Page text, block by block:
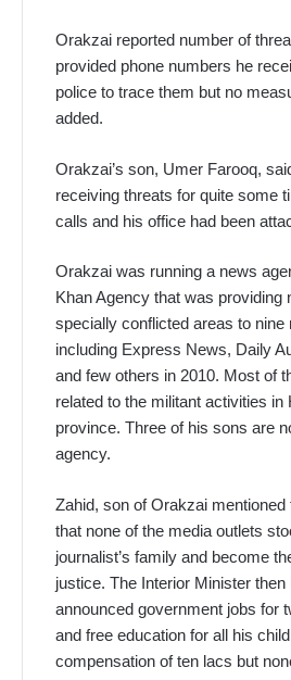
Orakzai reported number of
provided phone numbers he
police to trace them but no
added.
Orakzai’s son, Umer Farooq,
receiving threats for quite some
calls and his office had been
Orakzai was running a news
Khan Agency that was
specially conflicted areas to nine
including Express News, Daily
and few others in 2010. Most of
related to the militant activities in
province. Three of his sons are
agency.
Zahid, son of Orakzai
that none of the media outlets
journalist’s family and become
justice. The Interior Minister
announced government jobs for
and free education for all his
compensation of ten lacs but